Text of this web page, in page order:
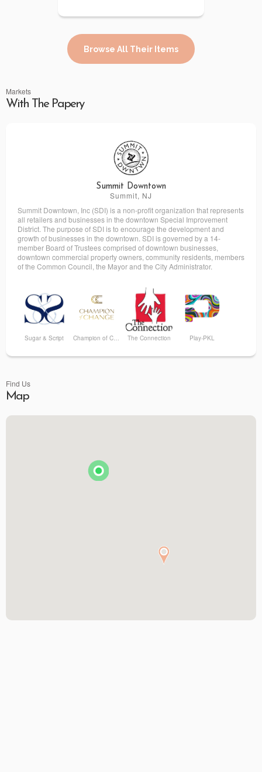
Browse All Their Items
Markets
With The Papery
Summit Downtown
Summit, NJ
Summit Downtown, Inc (SDI) is a non-profit organization that represents
all retailers and businesses in the downtown Special Improvement
District. The purpose of SDI is to encourage the development and
growth of businesses in the downtown. SDI is governed by a 14-
member Board of Trustees comprised of downtown businesses,
downtown commercial property owners, community residents, members
of the Common Council, the Mayor and the City Administrator.
Sugar & Script Champion of Change The Connection Play-PKL
The Silver Lining
Find Us
Map